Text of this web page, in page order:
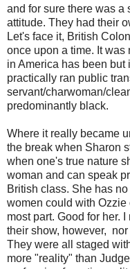
and for sure there was a
attitude. They had their
Let's face it, British
once upon a time. It
in America has been
practically ran public
servant/charwoman/
predominantly black.
Where it really became
the break when Sharon
when one's true nature
woman and can speak
British class. She has
women could with Ozzie
most part. Good for her.
their show, however,
They were all staged
more "reality" than